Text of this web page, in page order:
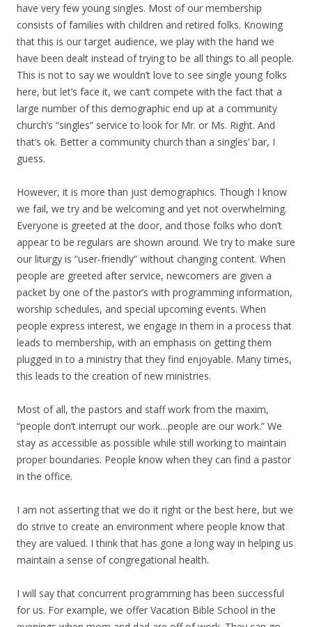
have very few young singles. Most of our membership
consists of families with children and retired folks. Knowing
that this is our target audience, we play with the hand we
have been dealt instead of trying to be all things to all people.
This is not to say we wouldn’t love to see single young folks
here, but let’s face it, we can’t compete with the fact that a
large number of this demographic end up at a community
church’s “singles” service to look for Mr. or Ms. Right. And
that’s ok. Better a community church than a singles’ bar, I
guess.
However, it is more than just demographics. Though I know
we fail, we try and be welcoming and yet not overwhelming.
Everyone is greeted at the door, and those folks who don’t
appear to be regulars are shown around. We try to make sure
our liturgy is “user-friendly” without changing content. When
people are greeted after service, newcomers are given a
packet by one of the pastor’s with programming information,
worship schedules, and special upcoming events. When
people express interest, we engage in them in a process that
leads to membership, with an emphasis on getting them
plugged in to a ministry that they find enjoyable. Many times,
this leads to the creation of new ministries.
Most of all, the pastors and staff work from the maxim,
“people don’t interrupt our work…people are our work.” We
stay as accessible as possible while still working to maintain
proper boundaries. People know when they can find a pastor
in the office.
I am not asserting that we do it right or the best here, but we
do strive to create an environment where people know that
they are valued. I think that has gone a long way in helping us
maintain a sense of congregational health.
I will say that concurrent programming has been successful
for us. For example, we offer Vacation Bible School in the